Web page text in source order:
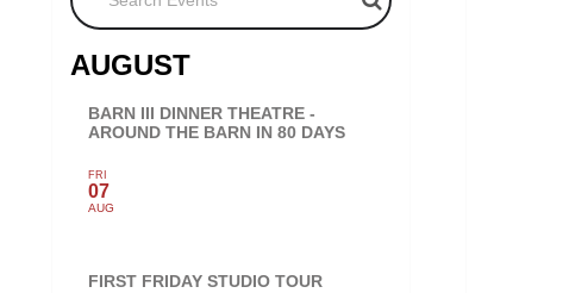
AUGUST
BARN III DINNER THEATRE -
AROUND THE BARN IN 80 DAYS
FRI
07
AUG
FIRST FRIDAY STUDIO TOUR